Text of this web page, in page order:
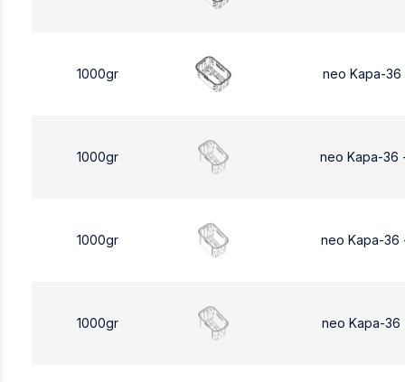
1000gr neo Kapa-
1000gr neo Kapa-36
1000gr neo Kapa-36
1000gr neo Kapa-36